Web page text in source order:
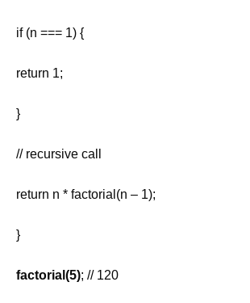
if (n === 1) {
return 1;
}
// recursive call
return n * factorial(n – 1);
}
factorial(5); // 120